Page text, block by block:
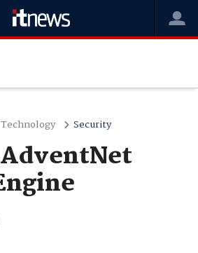
Technology Security